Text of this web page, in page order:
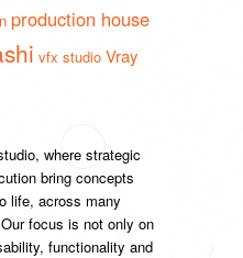
production house
vfx studio Vray
where strategic
bring concepts
life, across many
focus is not only on
functionality and